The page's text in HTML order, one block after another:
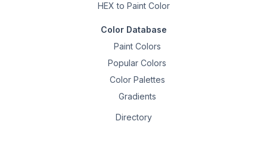
HEX to Paint Color
Color Database
Paint Colors
Popular Colors
Color Palettes
Gradients
Directory